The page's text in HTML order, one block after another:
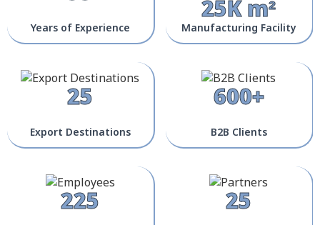
Years of Experience 25K m²
Manufacturing Facility
25
Export Destinations
600+
B2B Clients
225 25